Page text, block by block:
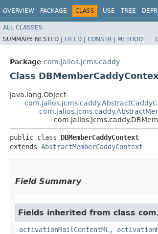
OVERVIEW PACKAGE CLASS USE TREE
ALL CLASSES
SUMMARY: NESTED | FIELD | CONSTR | METHOD
Package com.jalios.jcms.caddy
Class
java.lang.Object
public class DBMemberCaddyContext
extends AbstractMemberCaddyContext
Field Summary
Fields inherited from class
activationMailContentML ,